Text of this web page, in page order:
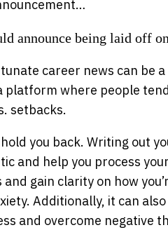
announce being laid off
career news can be
platform where people
setbacks.
you back. Writing out
and help you process
gain clarity on how
Additionally, it can
and overcome negative